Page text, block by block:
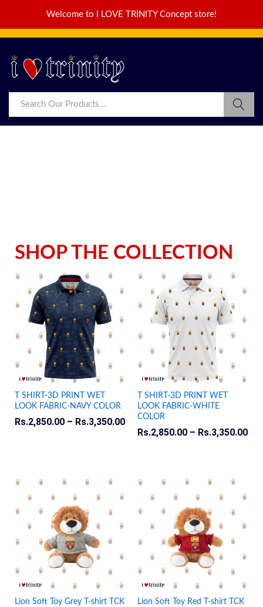
Welcome to I LOVE TRINITY Concept store!
SHOP THE COLLECTION
T SHIRT-3D PRINT WET
LOOK FABRIC-NAVY COLOR
Rs.2,850.00 – Rs.3,350.00
T SHIRT-3D PRINT WET
LOOK FABRIC-WHITE
COLOR
Rs.2,850.00 – Rs.3,350.00
Lion Soft Toy Grey T-shirt TCK
Lion Soft Toy Red T-shirt TCK